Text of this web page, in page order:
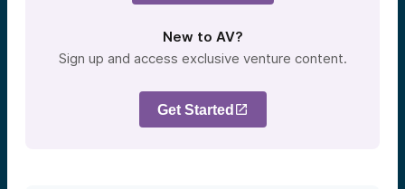
New to AV?
Sign up and access exclusive venture content.
Get Started